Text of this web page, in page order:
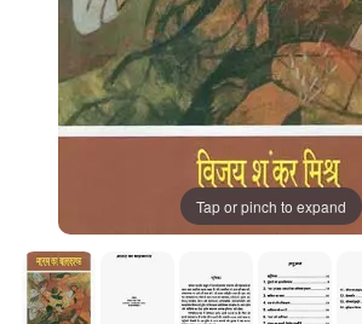
Tap or pinch to expand